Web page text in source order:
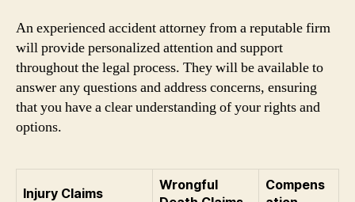
An experienced accident attorney from a reputable firm
will provide personalized attention and support
throughout the legal process. They will be available to
answer any questions and address concerns, ensuring
that you have a clear understanding of your rights and
options.
Injury Claims
Wrongful
Compens